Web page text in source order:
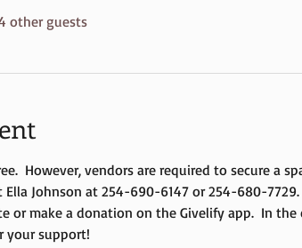
other guests
However, vendors are required to secure a
Johnson at 254-690-6147 or 254-680-
or make a donation on the Givelify app.  In
your support!